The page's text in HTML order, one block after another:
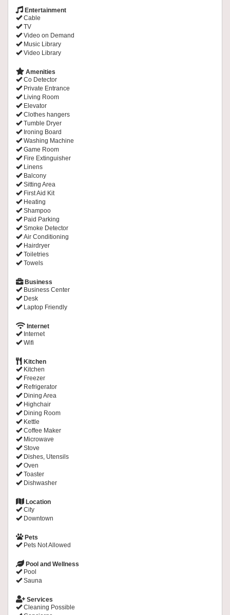
Entertainment
Cable
TV
Video on Demand
Music Library
Video Library
Amenities
Co Detector
Private Entrance
Living Room
Elevator
Clothes hangers
Tumble Dryer
Ironing Board
Washing Machine
Game Room
Fire Extinguisher
Linens
Balcony
Sitting Area
First Aid Kit
Heating
Shampoo
Paid Parking
Smoke Detector
Air Conditioning
Hairdryer
Toiletries
Towels
Business
Business Center
Desk
Laptop Friendly
Internet
Internet
Wifi
Kitchen
Kitchen
Freezer
Refrigerator
Dining Area
Highchair
Dining Room
Kettle
Coffee Maker
Microwave
Stove
Dishes, Utensils
Oven
Toaster
Dishwasher
Location
City
Downtown
Pets
Pets Not Allowed
Pool and Wellness
Pool
Sauna
Services
Cleaning Possible